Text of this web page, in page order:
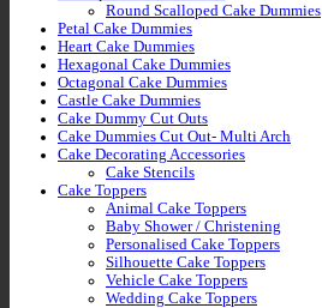
Round Scalloped Cake Dummies
Petal Cake Dummies
Heart Cake Dummies
Hexagonal Cake Dummies
Octagonal Cake Dummies
Castle Cake Dummies
Cake Dummy Cut Outs
Cake Dummies Cut Out- Multi Arch
Cake Decorating Accessories
Cake Stencils
Cake Toppers
Animal Cake Toppers
Baby Shower / Christening
Personalised Cake Toppers
Silhouette Cake Toppers
Vehicle Cake Toppers
Wedding Cake Toppers